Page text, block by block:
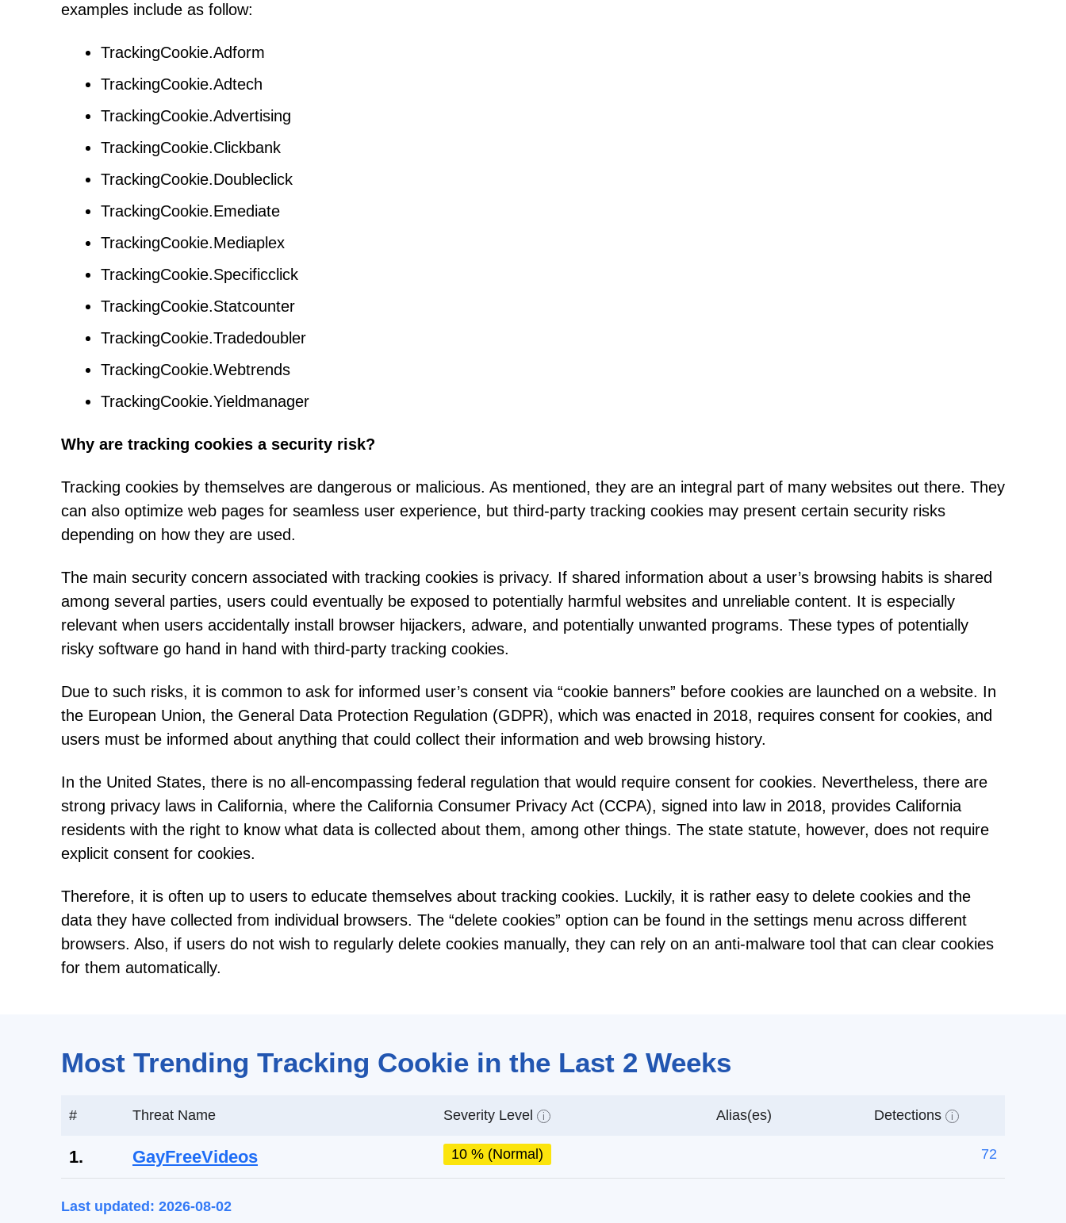
examples include as follow:
TrackingCookie.Adform
TrackingCookie.Adtech
TrackingCookie.Advertising
TrackingCookie.Clickbank
TrackingCookie.Doubleclick
TrackingCookie.Emediate
TrackingCookie.Mediaplex
TrackingCookie.Specificclick
TrackingCookie.Statcounter
TrackingCookie.Tradedoubler
TrackingCookie.Webtrends
TrackingCookie.Yieldmanager
Why are tracking cookies a security risk?
Tracking cookies by themselves are dangerous or malicious. As mentioned, they are an integral part of many websites out there. They
can also optimize web pages for seamless user experience, but third-party tracking cookies may present certain security risks
depending on how they are used.
The main security concern associated with tracking cookies is privacy. If shared information about a user’s browsing habits is shared
among several parties, users could eventually be exposed to potentially harmful websites and unreliable content. It is especially
relevant when users accidentally install browser hijackers, adware, and potentially unwanted programs. These types of potentially
risky software go hand in hand with third-party tracking cookies.
Due to such risks, it is common to ask for informed user’s consent via “cookie banners” before cookies are launched on a website. In
the European Union, the General Data Protection Regulation (GDPR), which was enacted in 2018, requires consent for cookies, and
users must be informed about anything that could collect their information and web browsing history.
In the United States, there is no all-encompassing federal regulation that would require consent for cookies. Nevertheless, there are
strong privacy laws in California, where the California Consumer Privacy Act (CCPA), signed into law in 2018, provides California
residents with the right to know what data is collected about them, among other things. The state statute, however, does not require
explicit consent for cookies.
Therefore, it is often up to users to educate themselves about tracking cookies. Luckily, it is rather easy to delete cookies and the
data they have collected from individual browsers. The “delete cookies” option can be found in the settings menu across different
browsers. Also, if users do not wish to regularly delete cookies manually, they can rely on an anti-malware tool that can clear cookies
for them automatically.
Most Trending Tracking Cookie in the Last 2 Weeks
# Threat Name Severity Level i Alias(es) Detections i
1. GayFreeVideos 10 % (Normal) 72
Last updated: 2026-08-02